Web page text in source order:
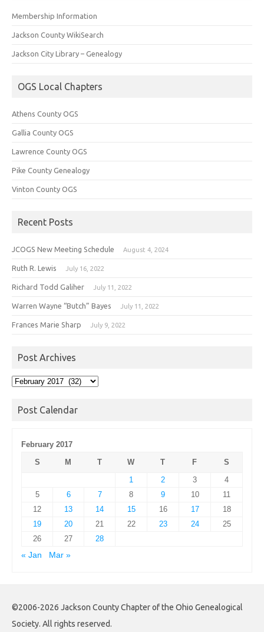
Membership Information
Jackson County WikiSearch
Jackson City Library – Genealogy
OGS Local Chapters
Athens County OGS
Gallia County OGS
Lawrence County OGS
Pike County Genealogy
Vinton County OGS
Recent Posts
JCOGS New Meeting Schedule August 4, 2024
Ruth R. Lewis July 16, 2022
Richard Todd Galiher July 11, 2022
Warren Wayne “Butch” Bayes July 11, 2022
Frances Marie Sharp July 9, 2022
Post Archives
Post
Post Calendar
February 2017
S
M T W T F
S
1
2 3
4
5
6 7 8 9 10
11
12
13 14 15 16 17
18
19
20 21 22 23 24
25
26
27
28
« Jan
Mar »
©2006-2026 Jackson County Chapter of the Ohio Genealogical
Society. All rights reserved.